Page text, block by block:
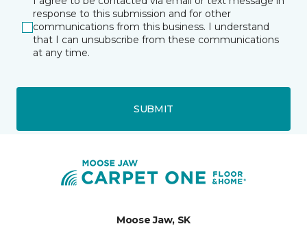
response to this submission and for other
communications from this business. I understand
that I can unsubscribe from these communications
at any time.
SUBMIT
Moose Jaw, SK